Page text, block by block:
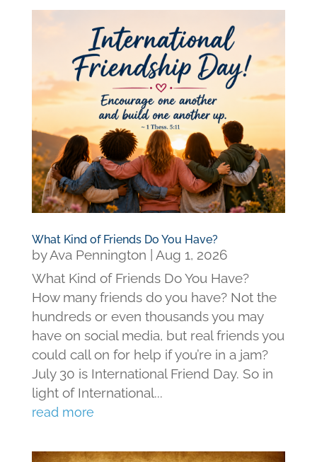
What Kind of Friends Do You Have?
byAva Pennington
Aug 1, 2026
What Kind of Friends Do You Have?
How many friends do you have? Not the
hundreds or even thousands you may
have on social media, but real friends you
could call on for help if you’re in a jam?
July 30 is International Friend Day. So in
light of International...
read more